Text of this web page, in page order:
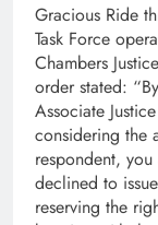
Gracious Ride
Task Force
Chambers
order stated:
Associate
considering the
respondent,
declined to
reserving the